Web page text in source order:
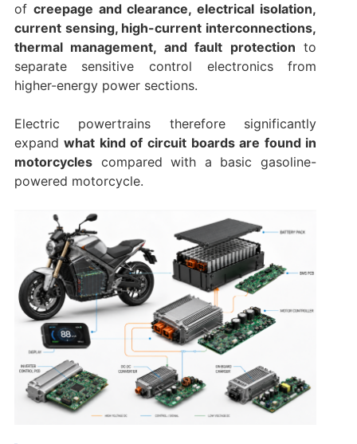
of creepage and clearance, electrical isolation,
current sensing, high-current interconnections,
thermal management, and fault protection to
separate sensitive control electronics from
higher-energy power sections.
Electric powertrains therefore significantly
expandwhat kind of circuit boards are found in
motorcyclescompared with a basic gasoline-
powered motorcycle.